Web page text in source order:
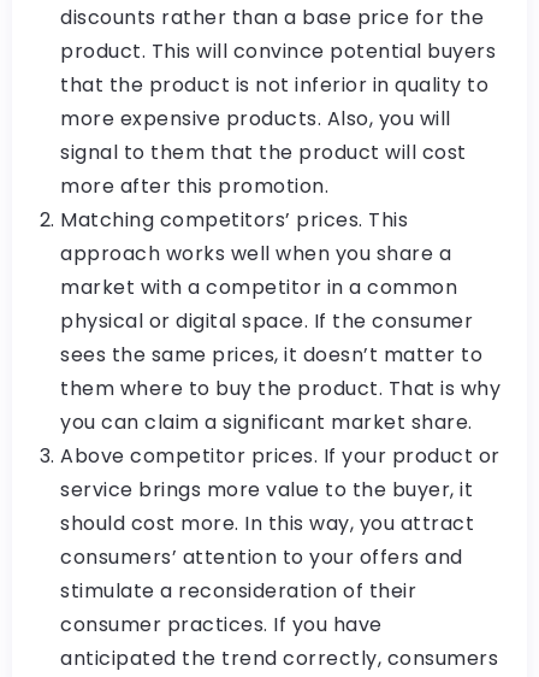
discounts rather than a base price for the
product. This will convince potential buyers
that the product is not inferior in quality to
more expensive products. Also, you will
signal to them that the product will cost
more after this promotion.
Matching competitors’ prices. This
approach works well when you share a
market with a competitor in a common
physical or digital space. If the consumer
sees the same prices, it doesn’t matter to
them where to buy the product. That is why
you can claim a significant market share.
Above competitor prices. If your product or
service brings more value to the buyer, it
should cost more. In this way, you attract
consumers’ attention to your offers and
stimulate a reconsideration of their
consumer practices. If you have
anticipated the trend correctly, consumers